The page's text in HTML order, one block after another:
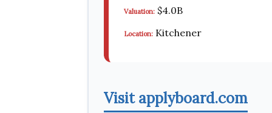
Valuation: $4.0B
Location: Kitchener
Visit applyboard.com